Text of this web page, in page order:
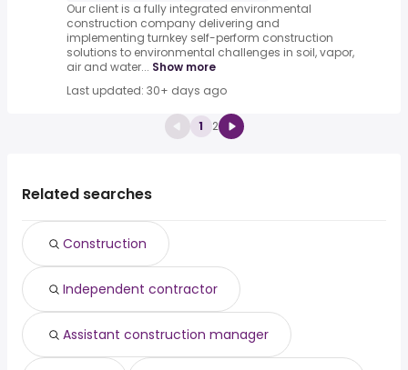
Our client is a fully integrated environmental
construction company delivering and
implementing turnkey self-perform construction
solutions to environmental challenges in soil, vapor,
air and water... Show more
Last updated: 30+ days ago
1 2
Related searches
Construction
Independent contractor
Assistant construction manager